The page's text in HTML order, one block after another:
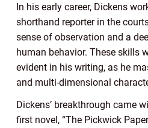
In his early career, Dickens
shorthand reporter in the
sense of observation and a
human behavior. These skills
evident in his writing, as he
and multi-dimensional
Dickens’ breakthrough came
first novel, “The Pickwick